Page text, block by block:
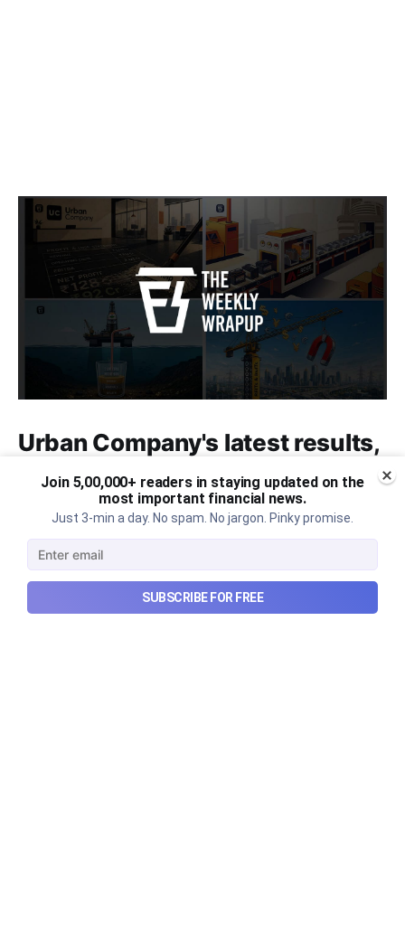
Urban Company's latest results,
the Ardee Industries IPO, and
more...
₹84,000 crore Samudra Manthan scheme, and more
in this week's wrapup.
Aug 8, 2026
Join 5,00,000+ readers in staying updated on the
most important financial news.
Just 3-min a day. No spam. No jargon. Pinky promise.
SUBSCRIBE FOR FREE